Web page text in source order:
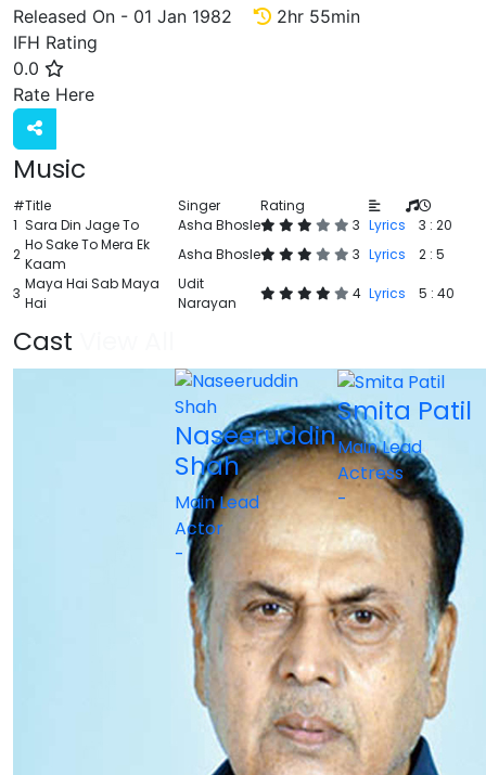
Released On - 01 Jan 1982
2hr 55min
IFH Rating
0.0
Rate Here
Music
#Title Singer
Rating
1 Sara Din Jage To Asha Bhosle 3 Lyrics
3 : 20
2
Ho Sake To Mera Ek
Kaam
Asha Bhosle 3 Lyrics 2 : 5
3
Maya Hai Sab Maya
Hai
Udit
Narayan
4 Lyrics 5 : 40
Cast
Naseeruddin
Shah
Main Lead
Actor
-
Smita Patil
Main Lead
Actress
-